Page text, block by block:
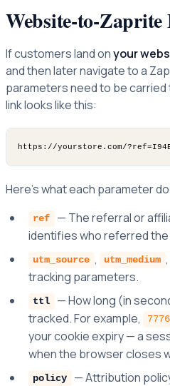
Website-to-Zaprite
If customers land onyour
and then later navigate to a
parameters need to be carried
link looks like this:
Here's what each parameter
ref
— The referral or
identifies who referred
utm_source , utm_medium ,
tracking parameters.
ttl
— How long (in
tracked. For example,
your cookie expiry — a
when the browser closes
policy — Attribution